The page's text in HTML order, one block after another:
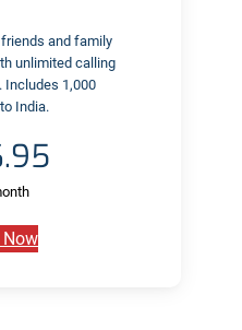
and family
unlimited calling
Includes 1,000
India.
Now